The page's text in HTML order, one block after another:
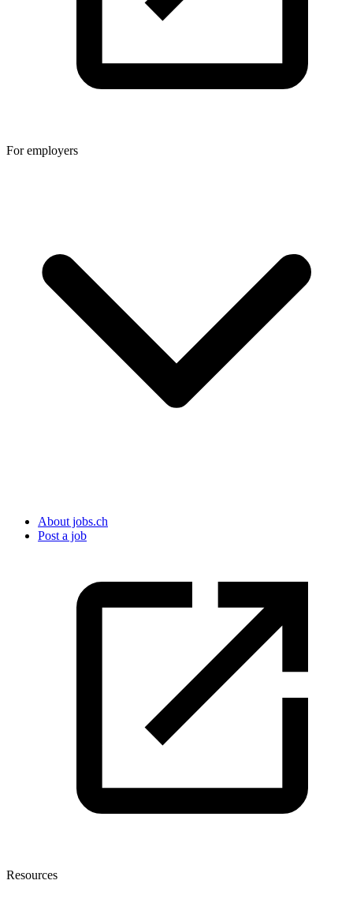
For employers
About jobs.ch
Post a job
Resources